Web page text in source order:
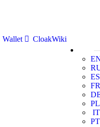
Wallet
CloakWiki
ES
FR
PL
IT
PT